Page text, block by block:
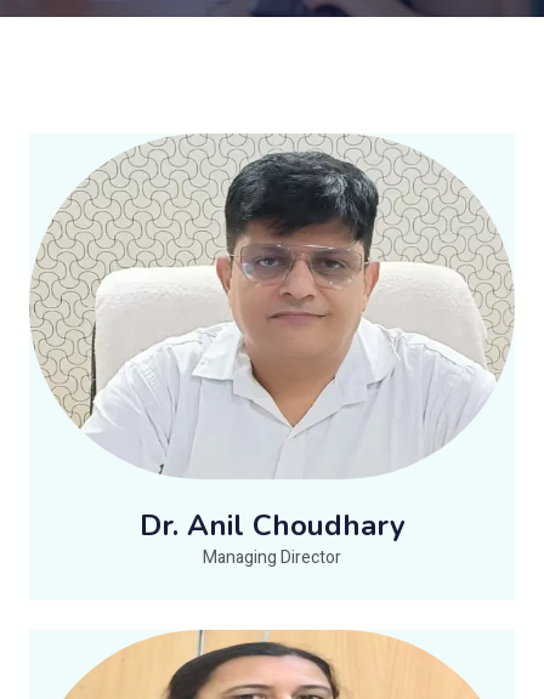
Dr. Anil Choudhary
Managing Director